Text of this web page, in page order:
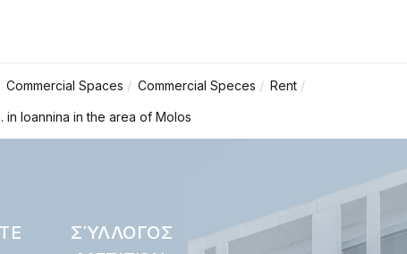
Commercial Spaces Commercial Speces Rent
Ioannina in the area of Molos
ΣΎΛΛΟΓΟΣ